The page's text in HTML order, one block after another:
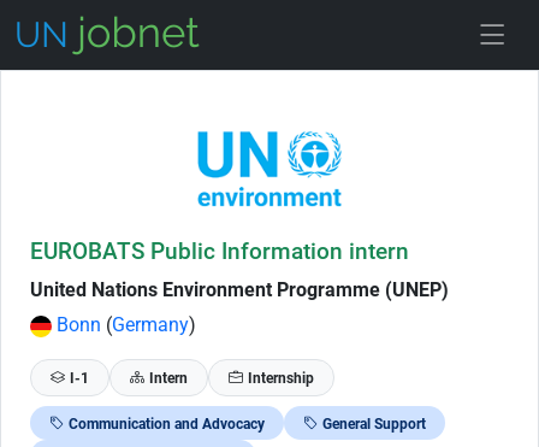
EUROBATS Public Information intern
United Nations Environment Programme (UNEP)
Bonn (Germany)
I-1 Intern Internship
Communication and Advocacy General Support